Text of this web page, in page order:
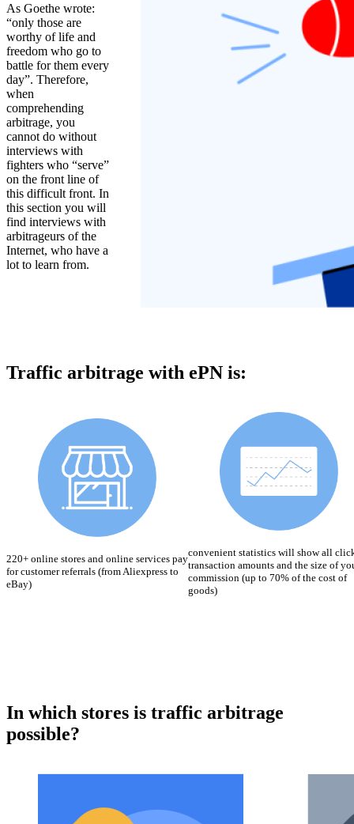
As Goethe wrote:
“only those are
worthy of life and
freedom who go to
battle for them every
day”. Therefore,
when
comprehending
arbitrage, you
cannot do without
interviews with
fighters who “serve”
on the front line of
this difficult front. In
this section you will
find interviews with
arbitrageurs of the
Internet, who have a
lot to learn from.
Traffic arbitrage with ePN is:
220+ online stores and online services pay
for customer referrals (from Aliexpress to
eBay)
convenient statistics will show all
transaction amounts and the size of
commission (up to 70% of the cost of
goods)
In which stores is traffic arbitrage
possible?